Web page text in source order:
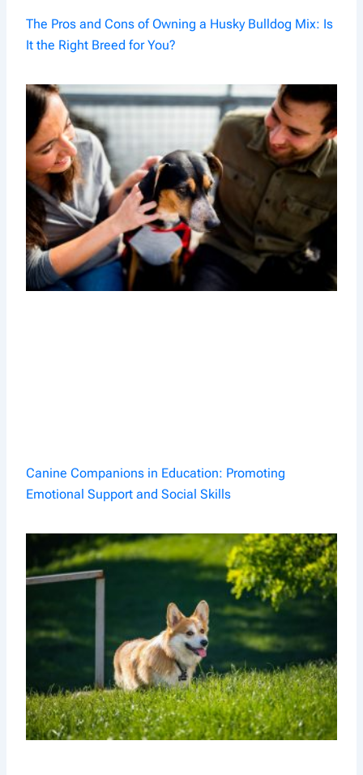
The Pros and Cons of Owning a Husky Bulldog Mix: Is
It the Right Breed for You?
Canine Companions in Education: Promoting
Emotional Support and Social Skills